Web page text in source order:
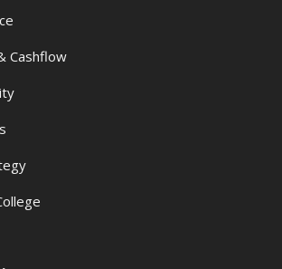
Cashflow